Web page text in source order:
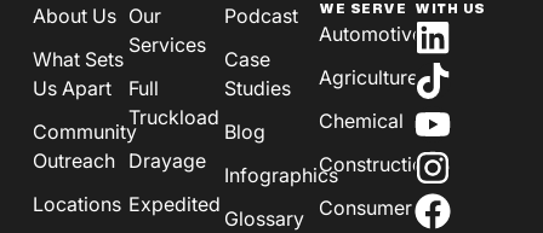
About Us
What Sets
Us Apart
Community
Outreach
Locations
Our
Services
Full
Truckload
Drayage
Expedited
Podcast
Case
Studies
Blog
Infographics
Glossary
WE SERVE
Automotive
Agriculture
Chemical
Construction
Consumer
WITH US